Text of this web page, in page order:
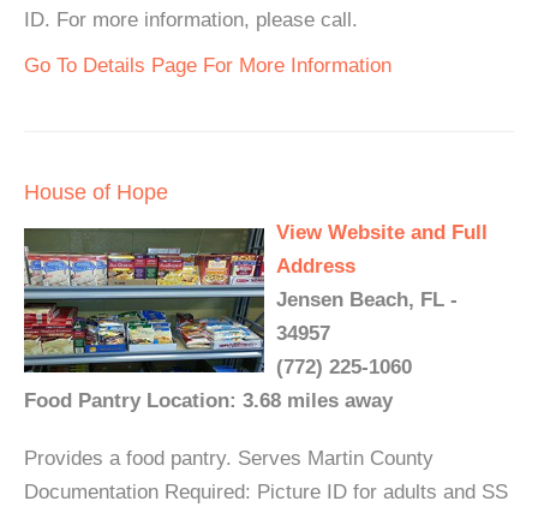
ID. For more information, please call.
Go To Details Page For More Information
House of Hope
View Website and Full
Address
Jensen Beach, FL -
34957
(772) 225-1060
Food Pantry Location: 3.68 miles away
Provides a food pantry. Serves Martin County
Documentation Required: Picture ID for adults and SS